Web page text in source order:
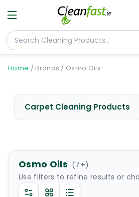
Home / Brands / Osmo Oils
Carpet Cleaning Products
Osmo Oils (7+)
Use filters to refine results or